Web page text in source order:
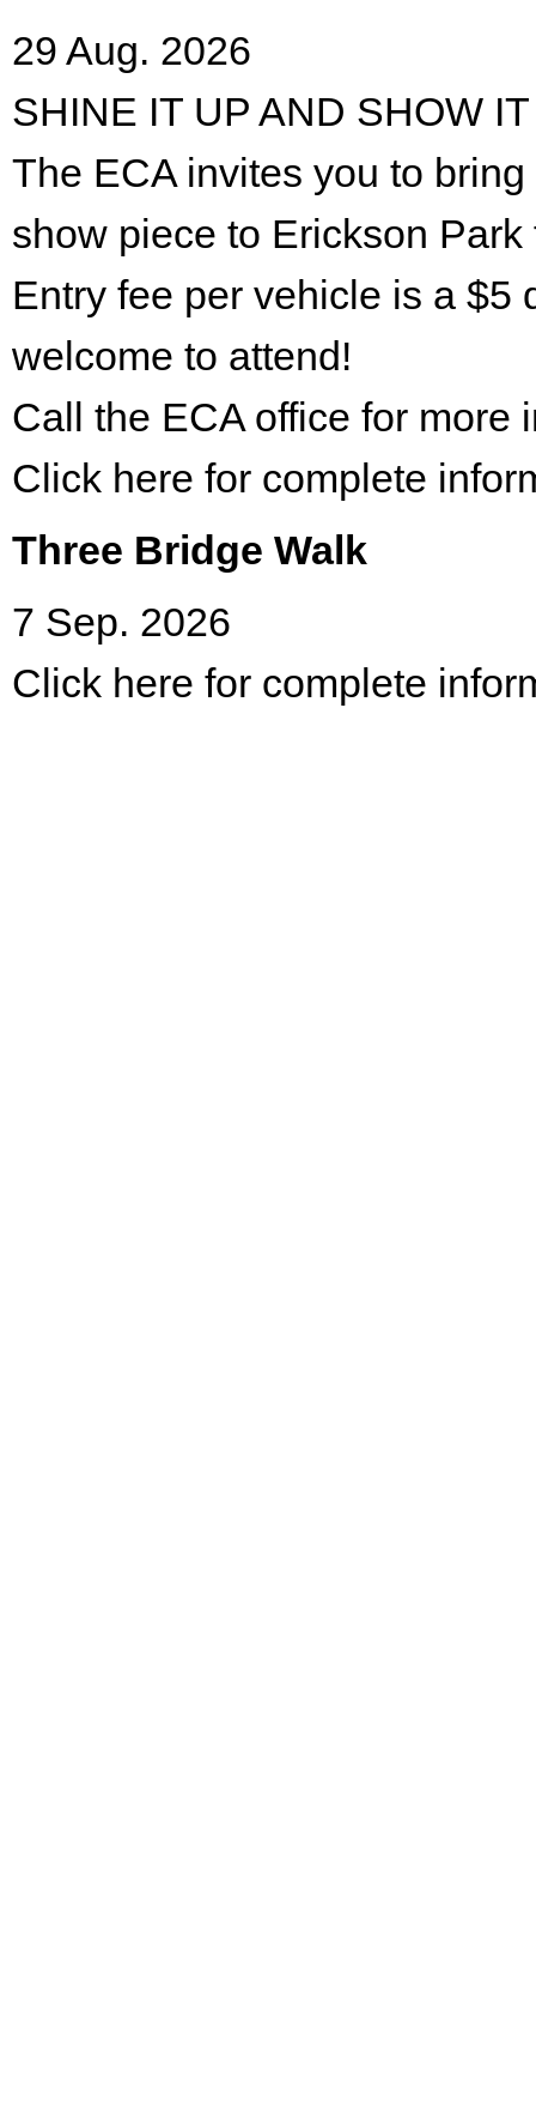
29 Aug. 2026
SHINE IT UP AND SHOW
The ECA invites you to
show piece to Erickson
Entry fee per vehicle is a $5
welcome to attend!
Call the ECA office for more
Click here for complete
Three Bridge Walk
7 Sep. 2026
Click here for complete